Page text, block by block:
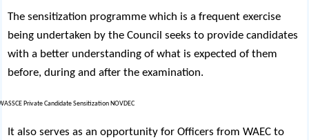
The sensitization programme which is a frequent exercise
being undertaken by the Council seeks to provide candidates
with a better understanding of what is expected of them
before, during and after the examination.
It also serves as an opportunity for Officers from WAEC to